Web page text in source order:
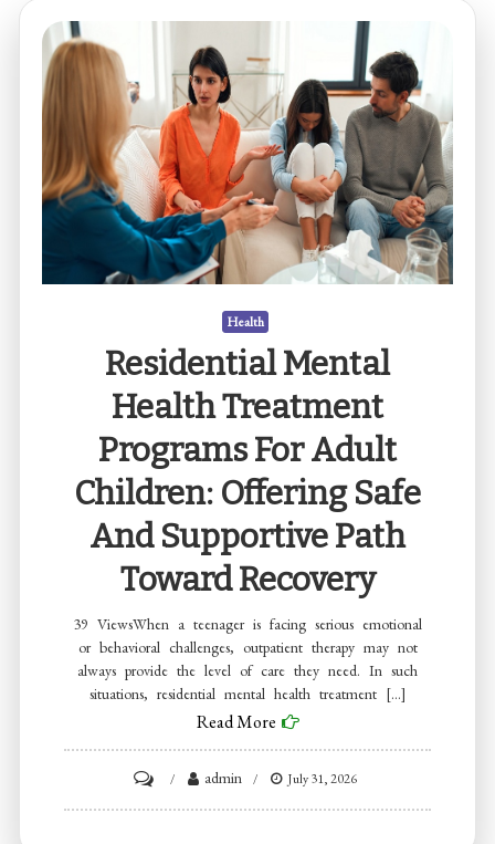
Health
Residential Mental
Health Treatment
Programs For Adult
Children: Offering Safe
And Supportive Path
Toward Recovery
39 ViewsWhen a teenager is facing serious emotional
or behavioral challenges, outpatient therapy may not
always provide the level of care they need. In such
situations, residential mental health treatment […]
Read More
Residential
admin July 31, 2026